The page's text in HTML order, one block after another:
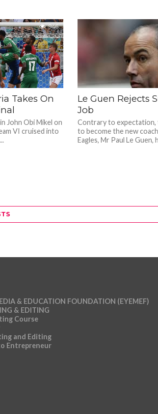
946
Takes On
John Obi Mikel on
VI cruised into
Le Guen Rejects
Job
Contrary to expectation,
to become the new
Eagles, Mr Paul Le Guen,
& EDUCATION FOUNDATION (EYEMEF)
& EDITING
Course
and Editing
Entrepreneur